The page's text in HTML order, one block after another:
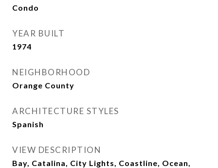
Condo
YEAR BUILT
1974
NEIGHBORHOOD
Orange County
ARCHITECTURE STYLES
Spanish
VIEW DESCRIPTION
Bay, Catalina, City Lights, Coastline, Ocean,